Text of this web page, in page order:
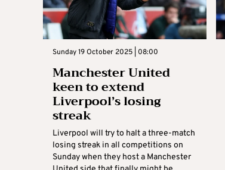
Sunday 19 October 2025 | 08:00
Manchester United
keen to extend
Liverpool’s losing
streak
Liverpool will try to halt a three-match
losing streak in all competitions on
Sunday when they host a Manchester